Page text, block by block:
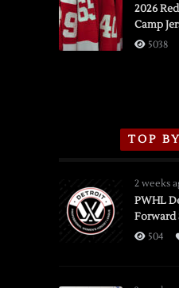
2026
Camp
5038
TOP
2 weeks
PWHL
Forward
504